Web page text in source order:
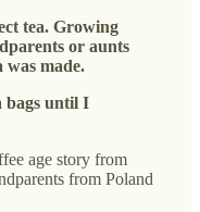
tea. Growing
or aunts
was made.
bags until I
age story from
from Poland